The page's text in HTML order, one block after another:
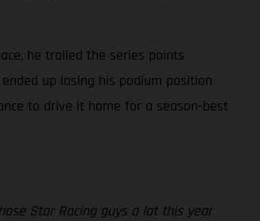
he trailed the series points
up losing his podium position
to drive it home for a season-best
Star Racing guys a lot this year